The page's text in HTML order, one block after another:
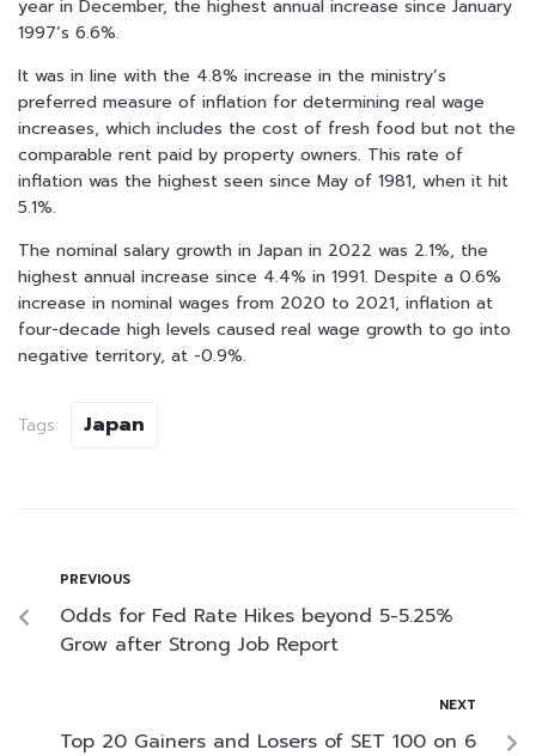
year in December, the highest annual increase since January
1997’s 6.6%.
It was in line with the 4.8% increase in the ministry’s
preferred measure of inflation for determining real wage
increases, which includes the cost of fresh food but not the
comparable rent paid by property owners. This rate of
inflation was the highest seen since May of 1981, when it hit
5.1%.
The nominal salary growth in Japan in 2022 was 2.1%, the
highest annual increase since 4.4% in 1991. Despite a 0.6%
increase in nominal wages from 2020 to 2021, inflation at
four-decade high levels caused real wage growth to go into
negative territory, at -0.9%.
Tags: Japan
PREVIOUS
Odds for Fed Rate Hikes beyond 5-5.25%
Grow after Strong Job Report
NEXT
Top 20 Gainers and Losers of SET 100 on 6